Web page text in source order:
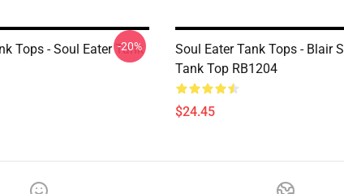
Tops - Soul Eater Tank
-20%
Soul Eater Tank Tops - Blair
Tank Top RB1204
$24.45